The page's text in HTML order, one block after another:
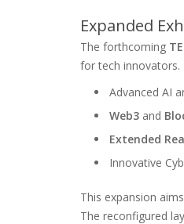
Expanded
The forthcoming
for tech innovators.
Advanced AI
Web3 and
Extended
Innovative
This expansion
The reconfigured